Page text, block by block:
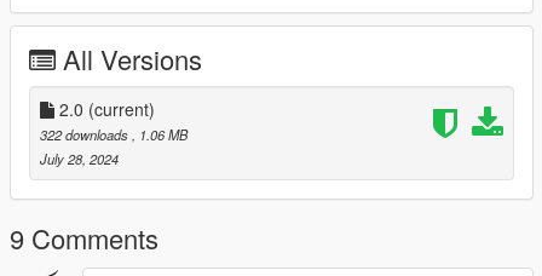
All Versions
2.0 (current)
322 downloads
, 1.06 MB
July 28, 2024
9 Comments